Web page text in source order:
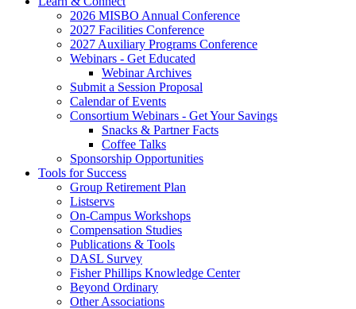
2026 MISBO Annual Conference
2027 Facilities Conference
2027 Auxiliary Programs Conference
Webinars - Get Educated
Webinar Archives
Submit a Session Proposal
Calendar of Events
Consortium Webinars - Get Your Savings
Snacks & Partner Facts
Coffee Talks
Sponsorship Opportunities
Tools for Success
Group Retirement Plan
Listservs
On-Campus Workshops
Compensation Studies
Publications & Tools
DASL Survey
Fisher Phillips Knowledge Center
Beyond Ordinary
Other Associations